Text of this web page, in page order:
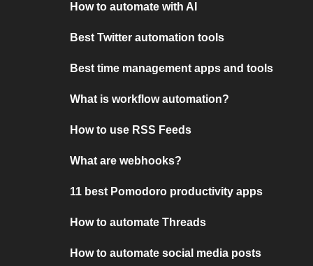
How to automate with AI
Best Twitter automation tools
Best time management apps and tools
What is workflow automation?
How to use RSS Feeds
What are webhooks?
11 best Pomodoro productivity apps
How to automate Threads
How to automate social media posts